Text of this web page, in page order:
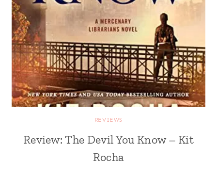
REVIEWS
Review: The Devil You Know – Kit
Rocha